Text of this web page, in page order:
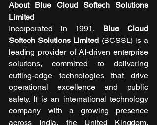
About Blue Cloud Softech Solutions
Limited
Incorporated in 1991, Blue Cloud
Softech Solutions Limited (BCSSL) is a
leading provider of AI-driven enterprise
solutions, committed to delivering
cutting-edge technologies that drive
operational excellence and public
safety. It is an international technology
company with a growing presence
across India, the United Kingdom,